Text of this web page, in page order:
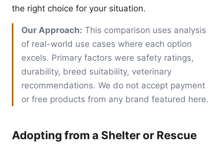
the right choice for your situation.
Our Approach: This comparison uses analysis
of real-world use cases where each option
excels. Primary factors were safety ratings,
durability, breed suitability, veterinary
recommendations. We do not accept payment
or free products from any brand featured here.
Adopting from a Shelter or Rescue